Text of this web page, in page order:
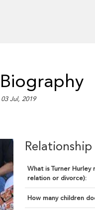
Jul, 2019
What is Turner Hurley
relation or divorce):
How many children